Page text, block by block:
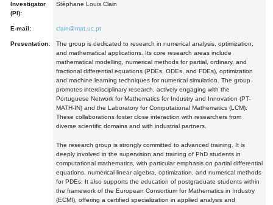
Investigator
(PI):
Stéphane Louis Clain
E-mail: clain@mat.uc.pt
Presentation:
The group is dedicated to research in numerical analysis, optimization,
and mathematical applications. Its core research areas include
mathematical modelling, numerical methods for partial, ordinary, and
fractional differential equations (PDEs, ODEs, and FDEs), optimization
and machine learning techniques for numerical simulation. The group
promotes interdisciplinary research, actively engaging with the
Portuguese Network for Mathematics for Industry and Innovation (PT-
MATH-IN) and the Laboratory for Computational Mathematics (LCM).
These collaborations foster close interaction with researchers from
diverse scientific domains and with industrial partners.
The research group is strongly committed to advanced training. It is
deeply involved in the supervision and training of PhD students in
computational mathematics, with particular emphasis on partial differential
equations, numerical linear algebra, optimization, and numerical methods
for PDEs. It also supports the education of postgraduate students within
the framework of the European Consortium for Mathematics in Industry
(ECMI), offering a certified specialization in applied analysis and